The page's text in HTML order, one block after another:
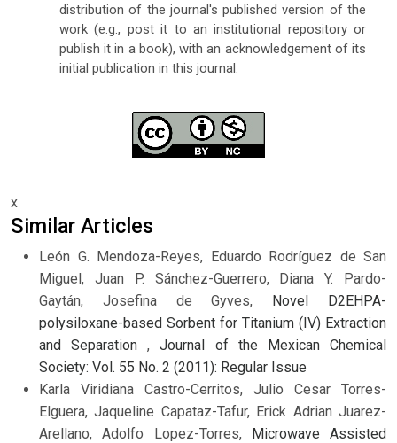
distribution of the journal's published version of the
work (e.g., post it to an institutional repository or
publish it in a book), with an acknowledgement of its
initial publication in this journal.
x
Similar Articles
León G. Mendoza-Reyes, Eduardo Rodríguez de San
Miguel, Juan P. Sánchez-Guerrero, Diana Y. Pardo-
Gaytán, Josefina de Gyves, Novel D2EHPA-
polysiloxane-based Sorbent for Titanium (IV) Extraction
and Separation,Journal of the Mexican Chemical
Society: Vol. 55 No. 2 (2011): Regular Issue
Karla Viridiana Castro-Cerritos, Julio Cesar Torres-
Elguera, Jaqueline Capataz-Tafur, Erick Adrian Juarez-
Arellano, Adolfo Lopez-Torres, Microwave Assisted